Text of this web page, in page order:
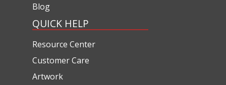
Blog
QUICK HELP
Resource Center
Customer Care
Artwork